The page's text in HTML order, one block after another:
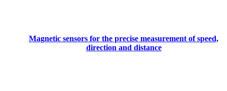
Magnetic sensors for the precise measurement of speed,
direction and distance